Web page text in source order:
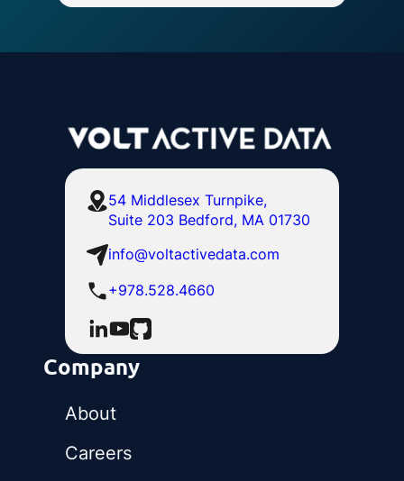
54 Middlesex Turnpike,
Suite 203 Bedford, MA 01730
info@voltactivedata.com
+978.528.4660
Company
About
Careers